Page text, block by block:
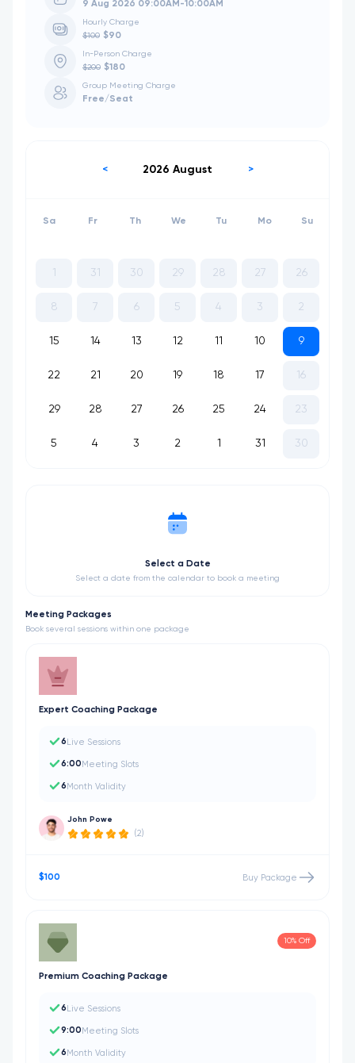
9 Aug 2026 09:00AM-10:00AM
Hourly Charge
$100 $90
In-Person Charge
$200 $180
Group Meeting Charge
Free/Seat
< 2026 August >
Su
Mo
Tu
We
Th
Fr
Sa
26
27
28
29
30
31
2
3
4
5
6
7
8
9
10
11
12
13
14
15
16
17
18
19
20
21
22
23
24
25
26
27
28
29
30
31
1
2
3
4
5
Select a Date
Select a date from the calendar to book a meeting
Meeting Packages
Book several sessions within one package
Expert Coaching Package
6 Live Sessions
6:00 Meeting Slots
6 Month Validity
John Powe
(2)
$100 Buy Package
10% Off
Premium Coaching Package
6 Live Sessions
9:00 Meeting Slots
6 Month Validity